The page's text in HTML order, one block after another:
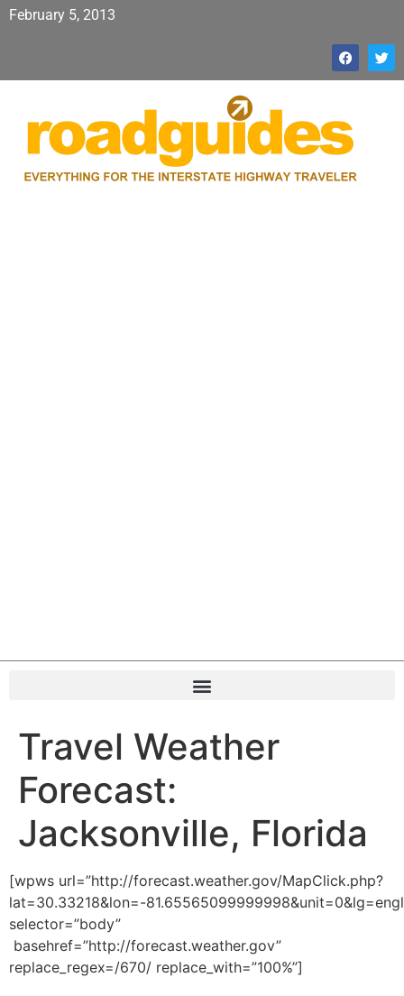
February 5, 2013
Travel Weather
Forecast:
Jacksonville, Florida
[wpws url=”http://forecast.weather.gov/MapClick.php?
lat=30.33218&lon=-
selector=”body”
basehref=”http://forecast.weather.gov”
replace_regex=/670/ replace_with=”100%”]